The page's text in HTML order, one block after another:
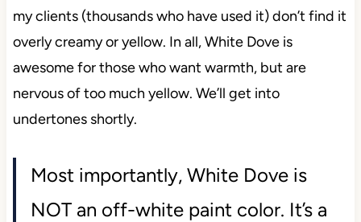
my clients (thousands who have used it) don’t find it
overly creamy or yellow. In all, White Dove is
awesome for those who want warmth, but are
nervous of too much yellow. We’ll get into
undertones shortly.
Most importantly, White Dove is
NOT an off-white paint color. It’s a